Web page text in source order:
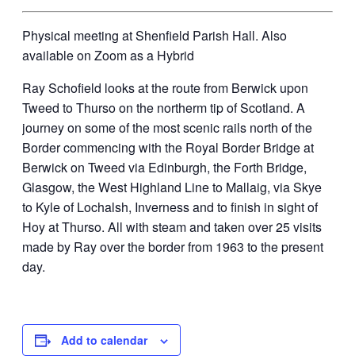
Physical meeting at Shenfield Parish Hall. Also
available on Zoom as a Hybrid
Ray Schofield looks at the route from Berwick upon
Tweed to Thurso on the northerm tip of Scotland. A
journey on some of the most scenic rails north of the
Border commencing with the Royal Border Bridge at
Berwick on Tweed via Edinburgh, the Forth Bridge,
Glasgow, the West Highland Line to Mallaig, via Skye
to Kyle of Lochalsh, Inverness and to finish in sight of
Hoy at Thurso. All with steam and taken over 25 visits
made by Ray over the border from 1963 to the present
day.
Add to calendar